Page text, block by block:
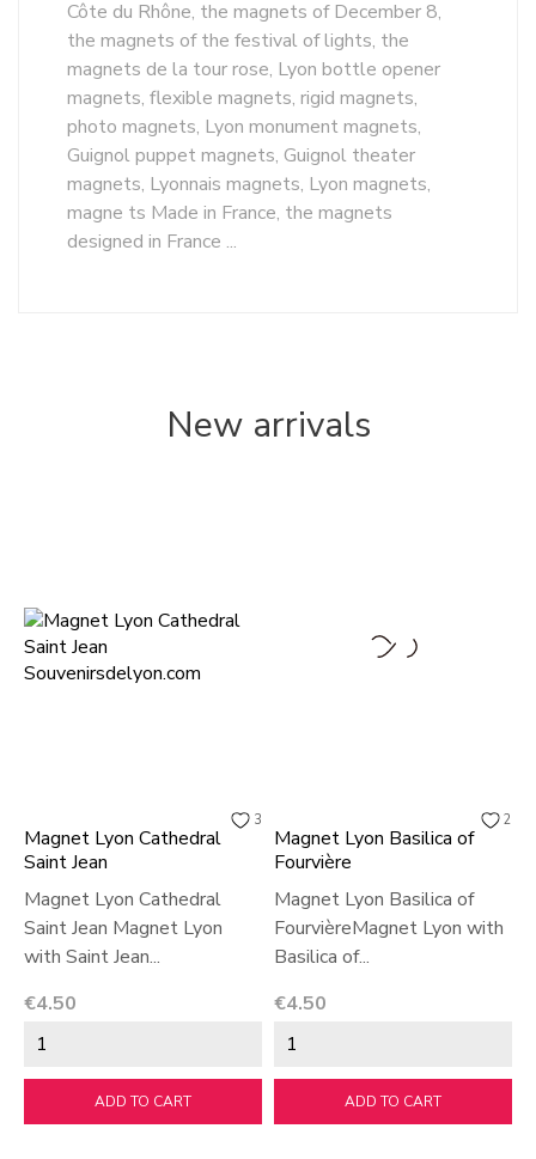
Côte du Rhône, the magnets of December 8,
the magnets of the festival of lights, the
magnets de la tour rose, Lyon bottle opener
magnets, flexible magnets, rigid magnets,
photo magnets, Lyon monument magnets,
Guignol puppet magnets, Guignol theater
magnets, Lyonnais magnets, Lyon magnets,
magne ts Made in France, the magnets
designed in France ...
New arrivals
3
Magnet Lyon Cathedral
Saint Jean
Magnet Lyon Cathedral
Saint Jean Magnet Lyon
with Saint Jean...
Price
€4.50
ADD TO CART
2
Magnet Lyon Basilica of
Fourvière
Magnet Lyon Basilica of
FourvièreMagnet Lyon with
Basilica of...
Price
€4.50
ADD TO CART